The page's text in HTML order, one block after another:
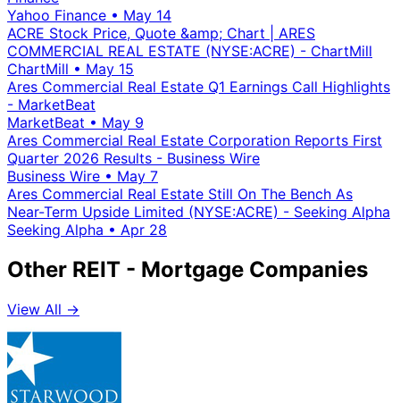
Yahoo Finance • May 14
ACRE Stock Price, Quote &amp; Chart | ARES
COMMERCIAL REAL ESTATE (NYSE:ACRE) - ChartMill
ChartMill • May 15
Ares Commercial Real Estate Q1 Earnings Call Highlights
- MarketBeat
MarketBeat • May 9
Ares Commercial Real Estate Corporation Reports First
Quarter 2026 Results - Business Wire
Business Wire • May 7
Ares Commercial Real Estate Still On The Bench As
Near-Term Upside Limited (NYSE:ACRE) - Seeking Alpha
Seeking Alpha • Apr 28
Other REIT - Mortgage Companies
View All →